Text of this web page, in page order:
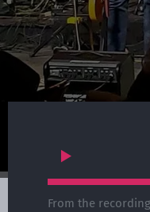
From the recording